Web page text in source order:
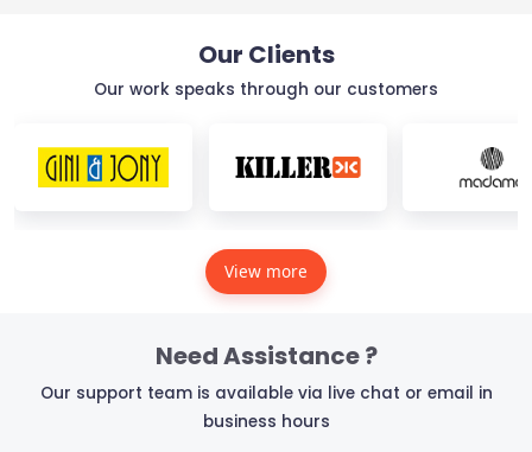
Our Clients
Our work speaks through our customers
View more
Need Assistance ?
Our support team is available via live chat or email in
business hours